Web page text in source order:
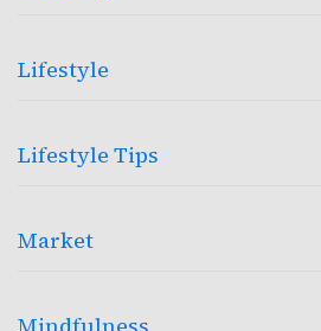
Lifestyle
Lifestyle Tips
Market